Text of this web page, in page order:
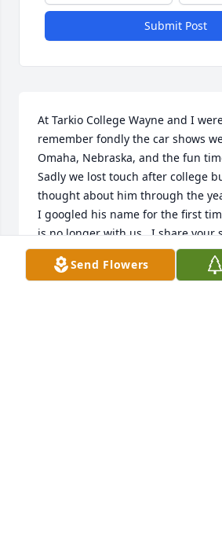
Submit Post
At Tarkio College Wayne and I
remember fondly the car shows
Omaha, Nebraska, and the fun
Sadly we lost touch after college
thought about him through the
I googled his name for the first
is no longer with us.  I share your
best wishes are extended to
Jeffrey Lawrence,
Send Flowers